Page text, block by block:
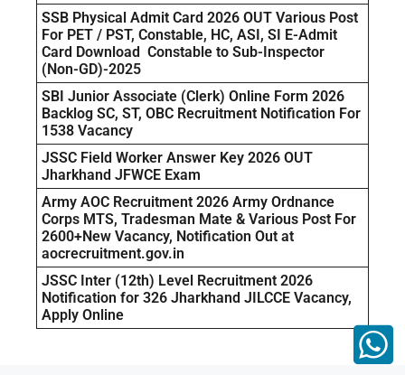
SSB Physical Admit Card 2026 OUT Various Post
For PET / PST, Constable, HC, ASI, SI E-Admit
Card Download Constable to Sub-Inspector
(Non-GD)-2025
SBI Junior Associate (Clerk) Online Form 2026
Backlog SC, ST, OBC Recruitment Notification For
1538 Vacancy
JSSC Field Worker Answer Key 2026 OUT
Jharkhand JFWCE Exam
Army AOC Recruitment 2026 Army Ordnance
Corps MTS, Tradesman Mate & Various Post For
2600+New Vacancy, Notification Out at
aocrecruitment.gov.in
JSSC Inter (12th) Level Recruitment 2026
Notification for 326 Jharkhand JILCCE Vacancy,
Apply Online